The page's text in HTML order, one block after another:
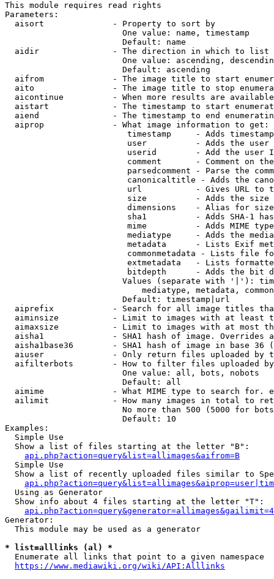
This module requires read rights
Parameters:
  aisort              - Property to sort by
                        One value: name, timestamp
                        Default: name
  aidir               - The direction in which to list
One value: ascending,
                        Default: ascending
aifrom              - The image title to start
aito                - The image title to stop
aicontinue          - When more results are
aistart             - The timestamp to start
aiend               - The timestamp to end
  aiprop              - What image information to get:
timestamp     - Adds
user          - Adds the
userid        - Add the user
comment       - Comment on
parsedcomment - Parse the
canonicaltitle - Adds the
url           - Gives URL to
size          - Adds the
                         dimensions    - Alias for size
sha1          - Adds SHA-1
mime          - Adds MIME
mediatype     - Adds the
metadata      - Lists Exif
commonmetadata - Lists file
extmetadata   - Lists
bitdepth      - Adds the bit
Values (separate with '|'):
mediatype, metadata,
                        Default: timestamp|url
aiprefix            - Search for all image titles
aiminsize           - Limit to images with at least
aimaxsize           - Limit to images with at most
aisha1              - SHA1 hash of image. Overrides
aisha1base36        - SHA1 hash of image in base 36
aiuser              - Only return files uploaded by
aifilterbots        - How to filter files uploaded
                        One value: all, bots, nobots
                        Default: all
aimime              - What MIME type to search for.
ailimit             - How many images in total to
No more than 500 (5000 for
                        Default: 10
Examples:
  Simple Use
  Show a list of files starting at the letter "B":
api.php?action=query&list=allimages&aifrom=B
  Simple Use
Show a list of recently uploaded files similar to
  Using as Generator
  Show info about 4 files starting at the letter "T":
Generator:
  This module may be used as a generator
* list=alllinks (al) *
  Enumerate all links that point to a given namespace
https://www.mediawiki.org/wiki/API:Alllinks